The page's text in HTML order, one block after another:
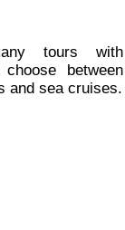
between
and sea cruises.